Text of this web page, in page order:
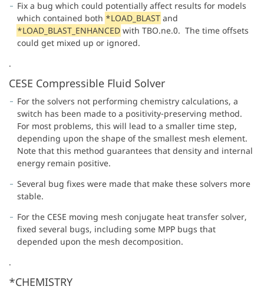
Fix a bug which could potentially affect results for models
which contained both *LOAD_BLAST and
*LOAD_BLAST_ENHANCED with TBO.ne.0. The time offsets
could get mixed up or ignored.
.
CESE Compressible Fluid Solver
For the solvers not performing chemistry calculations, a
switch has been made to a positivity-preserving method.
For most problems, this will lead to a smaller time step,
depending upon the shape of the smallest mesh element.
Note that this method guarantees that density and internal
energy remain positive.
Several bug fixes were made that make these solvers more
stable.
For the CESE moving mesh conjugate heat transfer solver,
fixed several bugs, including some MPP bugs that
depended upon the mesh decomposition.
.
*CHEMISTRY